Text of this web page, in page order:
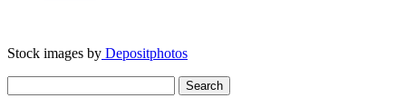
Stock images by Depositphotos
for: